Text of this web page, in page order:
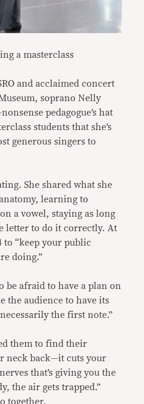
a masterclass
and acclaimed concert
soprano Nelly
pedagogue’s hat
students that she’s
generous singers to
She shared what she
learning to
a vowel, staying as long
letter to do it correctly. At
to “keep your public
doing.”
be afraid to have a plan on
the audience to have its
the first note.”
them to find their
neck back—it cuts your
that’s giving you the
the air gets trapped.”
together.